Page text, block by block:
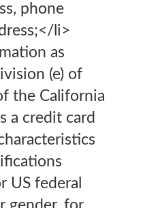
phone
li>
as
(e) of
the California
a credit card
US federal
gender, for